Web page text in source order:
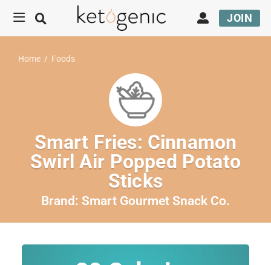
JOIN
Home / Foods
Smart Fries: Cinnamon
Swirl Air Popped Potato
Sticks
Brand: Smart Gourmet Snack Co.